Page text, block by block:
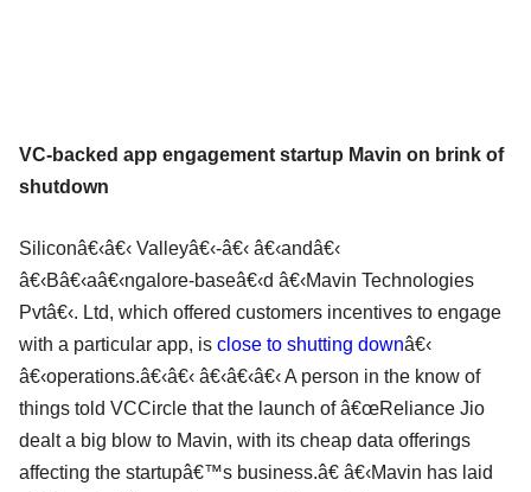
VC-backed app engagement startup Mavin on brink of
shutdown
Siliconâ€‹â€‹ Valleyâ€‹-â€‹ â€‹andâ€‹
â€‹Bâ€‹aâ€‹ngalore-baseâ€‹d â€‹Mavin Technologies
Pvtâ€‹. Ltd, which offered customers incentives to engage
with a particular app, is close to shutting downâ€‹
â€‹operations.â€‹â€‹ â€‹â€‹â€‹ A person in the know of
things told VCCircle that the launch of â€œReliance Jio
dealt a big blow to Mavin, with its cheap data offerings
affecting the startupâ€™s business.â€ â€‹Mavin has laid